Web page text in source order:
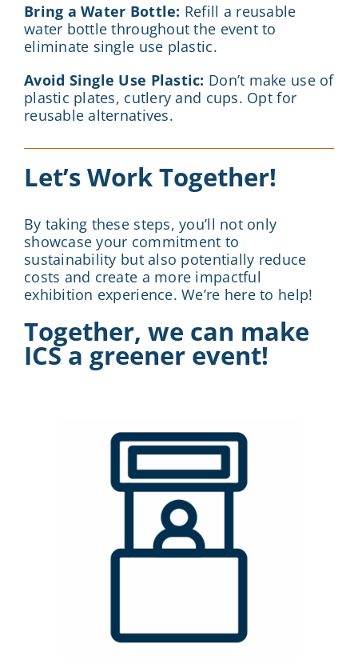
Bring a Water Bottle: Refill a reusable
water bottle throughout the event to
eliminate single use plastic.
Avoid Single Use Plastic: Don’t make use of
plastic plates, cutlery and cups. Opt for
reusable alternatives.
Let’s Work Together!
By taking these steps, you’ll not only
showcase your commitment to
sustainability but also potentially reduce
costs and create a more impactful
exhibition experience. We’re here to help!
Together, we can make
ICS a greener event!